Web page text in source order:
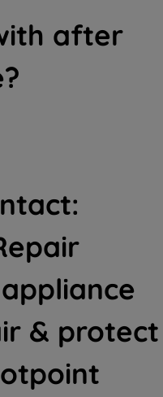
after
& protect